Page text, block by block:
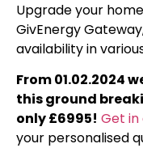
Upgrade your
GivEnergy
availability in
From 01.02.2024
this ground
only £6995! Get
your personalised